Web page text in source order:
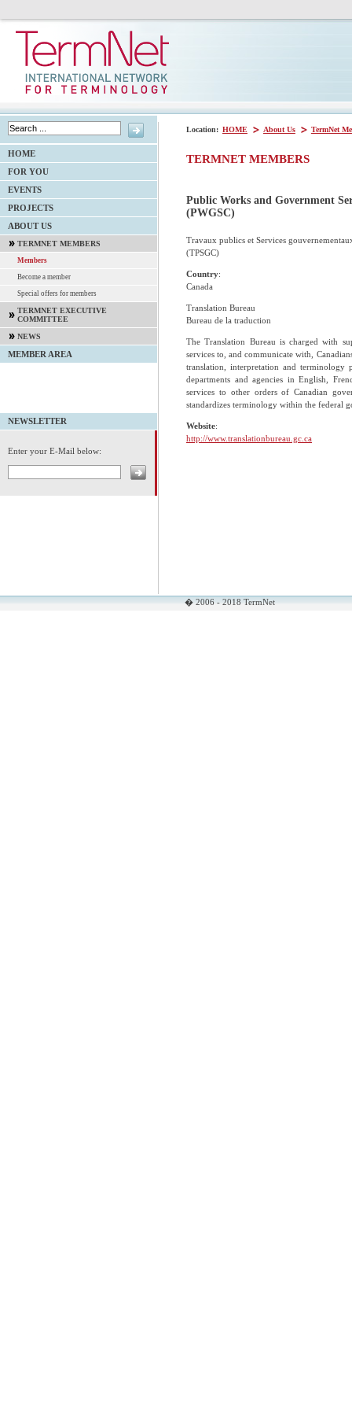
Location: HOME About Us TermNet
TERMNET MEMBERS
Public Works and Government
(PWGSC)
Travaux publics et Services
(TPSGC)
Country:
Canada
Translation Bureau
Bureau de la traduction
The Translation Bureau is charged with
services to, and communicate with,
translation, interpretation and terminology
departments and agencies in English,
services to other orders of Canadian
standardizes terminology within the federal
Website:
http://www.translationbureau.gc.ca
� 2006 - 2018 TermNet
HOME
FOR YOU
EVENTS
PROJECTS
ABOUT US
TERMNET MEMBERS
Members
Become a member
Special offers for members
TERMNET EXECUTIVE
COMMITTEE
NEWS
MEMBER AREA
NEWSLETTER
Enter your E-Mail below: